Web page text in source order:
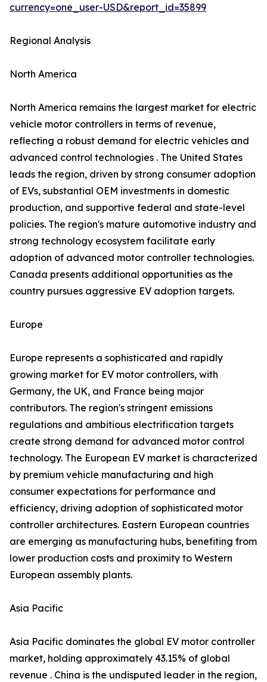
currency=one_user-USD&report_id=35899
Regional Analysis
North America
North America remains the largest market for electric
vehicle motor controllers in terms of revenue,
reflecting a robust demand for electric vehicles and
advanced control technologies . The United States
leads the region, driven by strong consumer adoption
of EVs, substantial OEM investments in domestic
production, and supportive federal and state-level
policies. The region's mature automotive industry and
strong technology ecosystem facilitate early
adoption of advanced motor controller technologies.
Canada presents additional opportunities as the
country pursues aggressive EV adoption targets.
Europe
Europe represents a sophisticated and rapidly
growing market for EV motor controllers, with
Germany, the UK, and France being major
contributors. The region's stringent emissions
regulations and ambitious electrification targets
create strong demand for advanced motor control
technology. The European EV market is characterized
by premium vehicle manufacturing and high
consumer expectations for performance and
efficiency, driving adoption of sophisticated motor
controller architectures. Eastern European countries
are emerging as manufacturing hubs, benefiting from
lower production costs and proximity to Western
European assembly plants.
Asia Pacific
Asia Pacific dominates the global EV motor controller
market, holding approximately 43.15% of global
revenue . China is the undisputed leader in the region,